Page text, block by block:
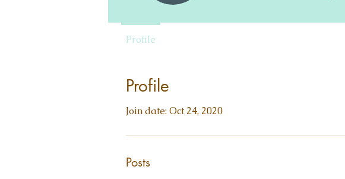
Profile
Join date: Oct 24, 2020
Posts
Profile